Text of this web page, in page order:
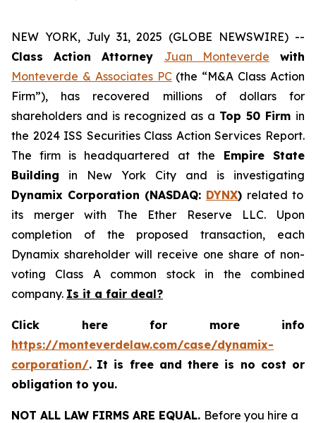
NEW YORK, July 31, 2025 (GLOBE NEWSWIRE) --
Class Action Attorney Juan Monteverde with
Monteverde & Associates PC(the “M&A Class Action
Firm”), has recovered millions of dollars for
shareholders and is recognized as a Top 50 Firm in
the 2024 ISS Securities Class Action Services Report.
The firm is headquartered at the Empire State
Building in New York City and is investigating
Dynamix Corporation (NASDAQ: DYNX) related to
its merger with The Ether Reserve LLC. Upon
completion of the proposed transaction, each
Dynamix shareholder will receive one share of non-
voting Class A common stock in the combined
company. Is it a fair deal?
Click here for more info
https://monteverdelaw.com/case/dynamix-
corporation/. It is free and there is no cost or
obligation to you.
NOT ALL LAW FIRMS ARE EQUAL. Before you hire a